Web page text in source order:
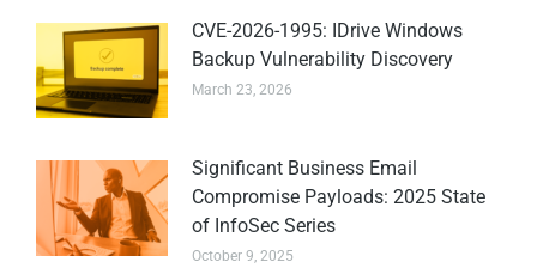
CVE-2026-1995: IDrive Windows
Backup Vulnerability Discovery
March 23, 2026
Significant Business Email
Compromise Payloads: 2025 State
of InfoSec Series
October 9, 2025